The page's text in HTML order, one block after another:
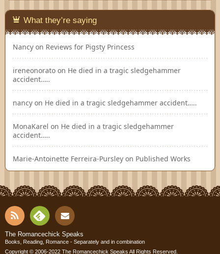
What they’re saying
Nancy on Reviews for Pigsty Princess
ireneonorato on He died in a tragic sledgehammer
accident…..
nancy on He died in a tragic sledgehammer accident…..
MonaKarel on He died in a tragic sledgehammer
accident…..
Marie-Antoinette Ferreira-Pursley on Published Works
RSS
Fee
Cont
The Romancechick Speaks
Books, Reading, Romance - Separately and in combination
Copyright © 2006-2022 The Romancechick Speaks All Rights Reserved.